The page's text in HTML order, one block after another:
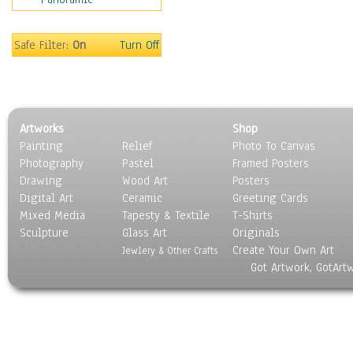
Maps
Motivational
Places
Religion & Spirituality
Scenic / Landscapes
Seasons
Sport
Still Life
Surrealism
Safe Filter:On Turn Off
Artworks
Painting
Photography
Drawing
Digital Art
Mixed Media
Sculpture
Relief
Pastel
Wood Art
Ceramic
Tapesty & Textile
Glass Art
Jewlery & Other Crafts
Shop
Photo To Canvas
Framed Posters
Posters
Greeting Cards
T-Shirts
Originals
Create Your Own Art
Got Artwork,